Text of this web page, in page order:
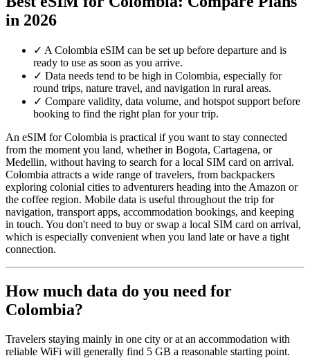
in 2026
✓ A Colombia eSIM can be set up before departure and is
ready to use as soon as you arrive.
✓ Data needs tend to be high in Colombia, especially for
round trips, nature travel, and navigation in rural areas.
✓ Compare validity, data volume, and hotspot support before
booking to find the right plan for your trip.
An eSIM for Colombia is practical if you want to stay connected
from the moment you land, whether in Bogota, Cartagena, or
Medellin, without having to search for a local SIM card on arrival.
Colombia attracts a wide range of travelers, from backpackers
exploring colonial cities to adventurers heading into the Amazon or
the coffee region. Mobile data is useful throughout the trip for
navigation, transport apps, accommodation bookings, and keeping
in touch. You don't need to buy or swap a local SIM card on arrival,
which is especially convenient when you land late or have a tight
connection.
How much data do you need for
Colombia?
Travelers staying mainly in one city or at an accommodation with
reliable WiFi will generally find 5 GB a reasonable starting point.